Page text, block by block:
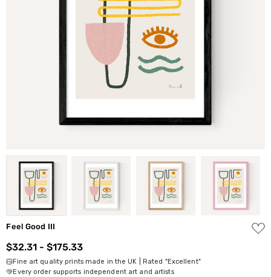
Feel Good III
ADD
TO
$32.31 - $175.33
Fine art quality prints made in the UK | Rated "Excellent"
Every order supports independent art and artists